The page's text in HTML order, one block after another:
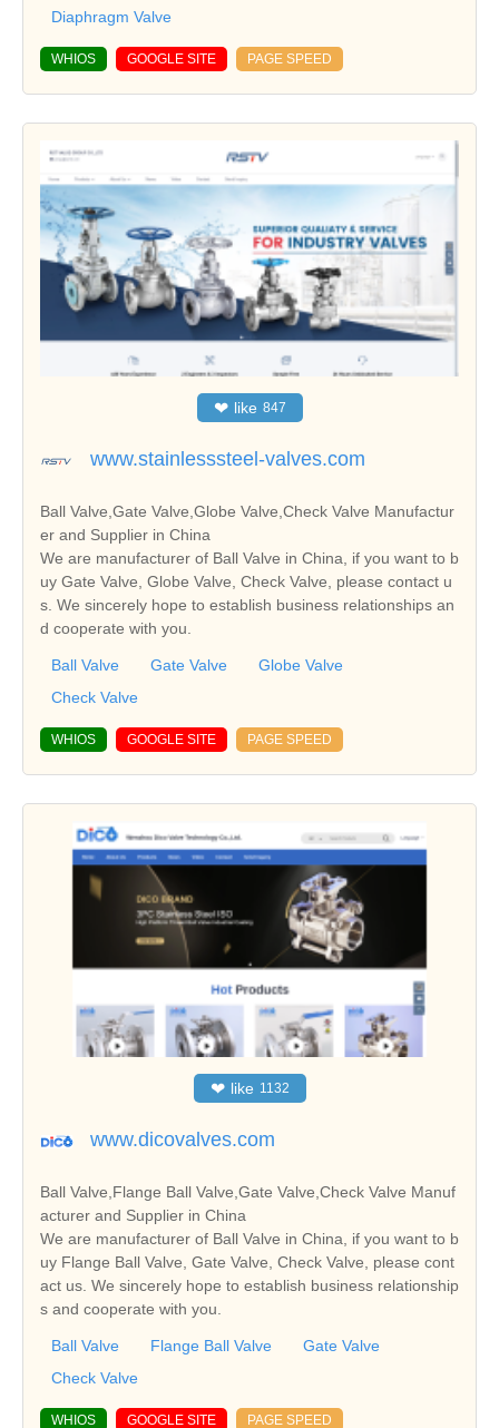
Diaphragm Valve
WHIOS GOOGLE SITE PAGE SPEED
❤ like 847
www.stainlesssteel-valves.com
Ball Valve,Gate Valve,Globe Valve,Check Valve Manufactur
er and Supplier in China
We are manufacturer of Ball Valve in China, if you want to b
uy Gate Valve, Globe Valve, Check Valve, please contact u
s. We sincerely hope to establish business relationships an
d cooperate with you.
Ball Valve Gate Valve
Globe Valve
Check Valve
WHIOS GOOGLE SITE PAGE SPEED
❤ like 1132
www.dicovalves.com
Ball Valve,Flange Ball Valve,Gate Valve,Check Valve Manuf
acturer and Supplier in China
We are manufacturer of Ball Valve in China, if you want to b
uy Flange Ball Valve, Gate Valve, Check Valve, please cont
act us. We sincerely hope to establish business relationship
s and cooperate with you.
Ball Valve Flange Ball Valve
Gate Valve
Check Valve
WHIOS GOOGLE SITE PAGE SPEED